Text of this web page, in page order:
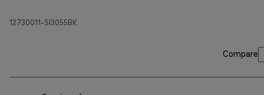
12730011-SI3055BK
Compare